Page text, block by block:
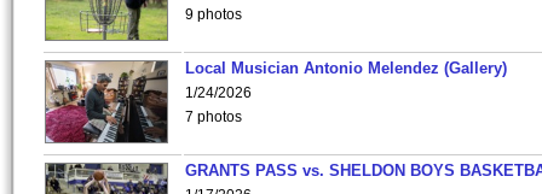
9 photos
Local Musician Antonio Melendez (Gallery)
1/24/2026
7 photos
GRANTS PASS vs. SHELDON BOYS